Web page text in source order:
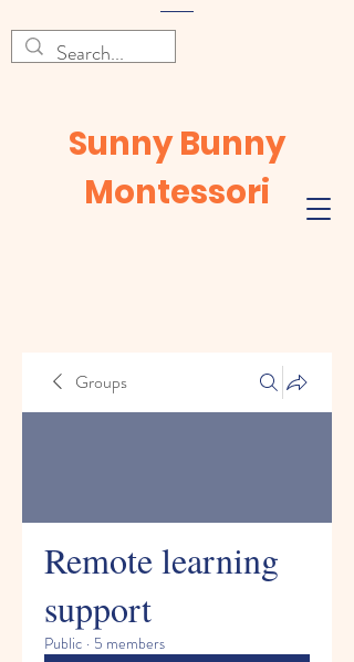
Sunny Bunny
Montessori
Groups
Remote learning
support
Public · 5 members